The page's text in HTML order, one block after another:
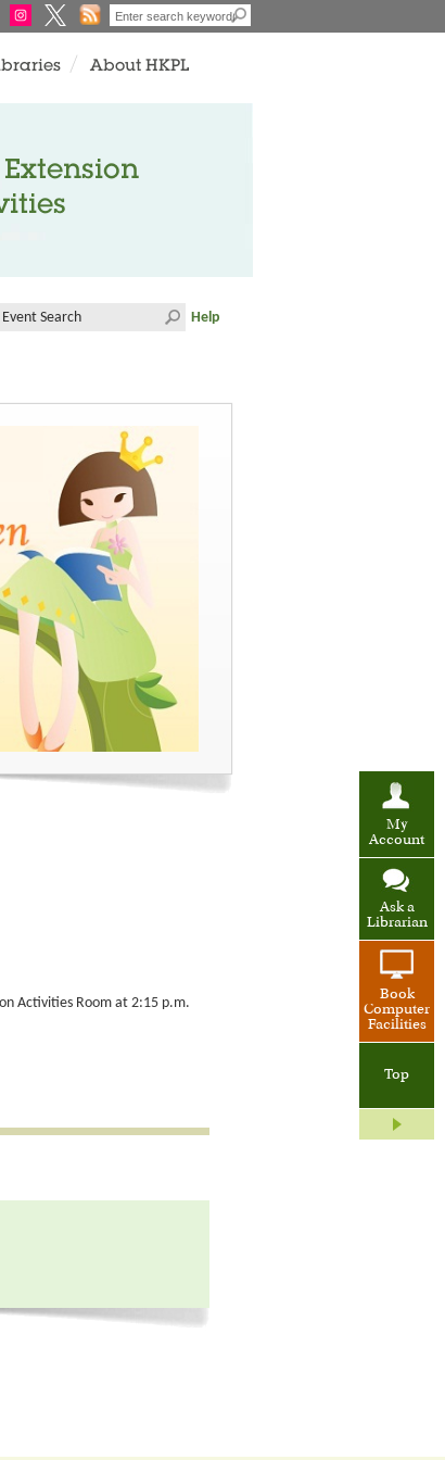
My
Account
Ask a
Librarian
Book
Computer
Facilities
Top
About HKPL
Help
Activities Room at 2:15 p.m.